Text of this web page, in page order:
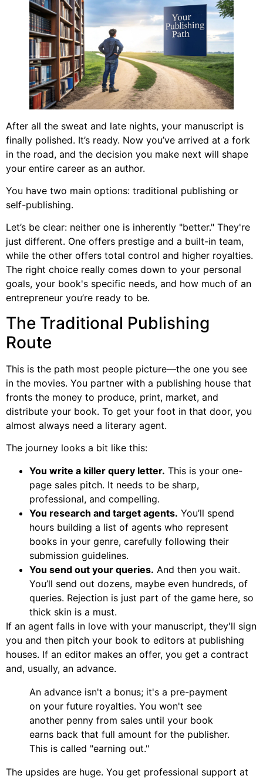
After all the sweat and late nights, your manuscript is
finally polished. It’s ready. Now you’ve arrived at a fork
in the road, and the decision you make next will shape
your entire career as an author.
You have two main options: traditional publishing or
self-publishing.
Let’s be clear: neither one is inherently "better." They're
just different. One offers prestige and a built-in team,
while the other offers total control and higher royalties.
The right choice really comes down to your personal
goals, your book's specific needs, and how much of an
entrepreneur you’re ready to be.
The Traditional Publishing
Route
This is the path most people picture—the one you see
in the movies. You partner with a publishing house that
fronts the money to produce, print, market, and
distribute your book. To get your foot in that door, you
almost always need a literary agent.
The journey looks a bit like this:
You write a killer query letter. This is your one-
page sales pitch. It needs to be sharp,
professional, and compelling.
You research and target agents. You’ll spend
hours building a list of agents who represent
books in your genre, carefully following their
submission guidelines.
You send out your queries. And then you wait.
You’ll send out dozens, maybe even hundreds, of
queries. Rejection is just part of the game here, so
thick skin is a must.
If an agent falls in love with your manuscript, they'll sign
you and then pitch your book to editors at publishing
houses. If an editor makes an offer, you get a contract
and, usually, an advance.
An advance isn't a bonus; it's a pre-payment
on your future royalties. You won't see
another penny from sales until your book
earns back that full amount for the publisher.
This is called "earning out."
The upsides are huge. You get professional support at